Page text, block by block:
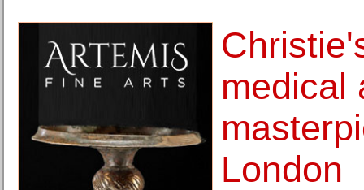
medical
London